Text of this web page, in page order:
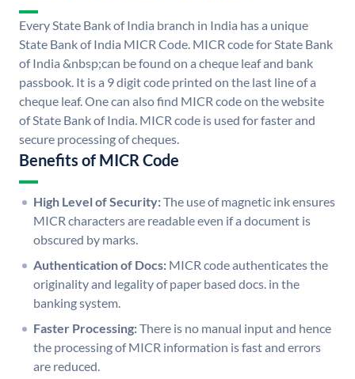
Every State Bank of India branch in India has a unique
State Bank of India MICR Code. MICR code for State Bank
of India &nbsp;can be found on a cheque leaf and bank
passbook. It is a 9 digit code printed on the last line of a
cheque leaf. One can also find MICR code on the website
of State Bank of India. MICR code is used for faster and
secure processing of cheques.
Benefits of MICR Code
High Level of Security:The use of magnetic ink ensures
MICR characters are readable even if a document is
obscured by marks.
Authentication of Docs: MICR code authenticates the
originality and legality of paper based docs. in the
banking system.
Faster Processing:There is no manual input and hence
the processing of MICR information is fast and errors
are reduced.